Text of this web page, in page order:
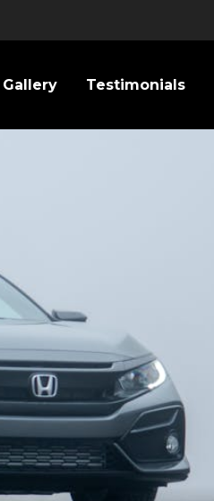
Gallery Testimonials